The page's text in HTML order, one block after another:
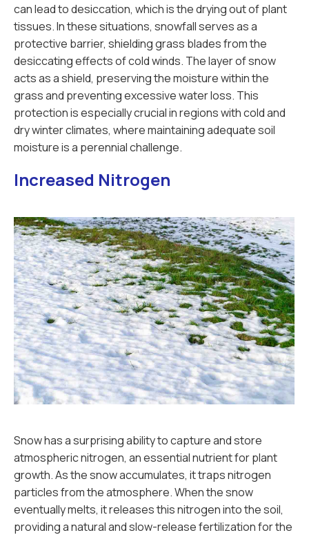
can lead to desiccation, which is the drying out of plant
tissues. In these situations, snowfall serves as a
protective barrier, shielding grass blades from the
desiccating effects of cold winds. The layer of snow
acts as a shield, preserving the moisture within the
grass and preventing excessive water loss. This
protection is especially crucial in regions with cold and
dry winter climates, where maintaining adequate soil
moisture is a perennial challenge.
Increased Nitrogen
Snow has a surprising ability to capture and store
atmospheric nitrogen, an essential nutrient for plant
growth. As the snow accumulates, it traps nitrogen
particles from the atmosphere. When the snow
eventually melts, it releases this nitrogen into the soil,
providing a natural and slow-release fertilization for the